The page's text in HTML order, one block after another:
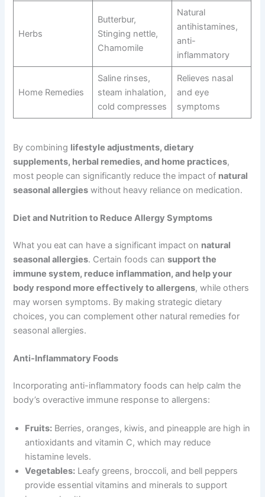
Herbs
Butterbur,
Stinging nettle,
Chamomile
Natural
antihistamines,
anti-
inflammatory
Home Remedies
Saline rinses,
steam inhalation,
cold compresses
Relieves nasal
and eye
symptoms
By combining lifestyle adjustments, dietary
supplements, herbal remedies, and home practices,
most people can significantly reduce the impact of natural
seasonal allergies without heavy reliance on medication.
Diet and Nutrition to Reduce Allergy Symptoms
What you eat can have a significant impact on natural
seasonal allergies. Certain foods cansupport the
immune system, reduce inflammation, and help your
body respond more effectively to allergens, while others
may worsen symptoms. By making strategic dietary
choices, you can complement other natural remedies for
seasonal allergies.
Anti-Inflammatory Foods
Incorporating anti-inflammatory foods can help calm the
body’s overactive immune response to allergens:
Fruits: Berries, oranges, kiwis, and pineapple are high in
antioxidants and vitamin C, which may reduce
histamine levels.
Vegetables: Leafy greens, broccoli, and bell peppers
provide essential vitamins and minerals to support